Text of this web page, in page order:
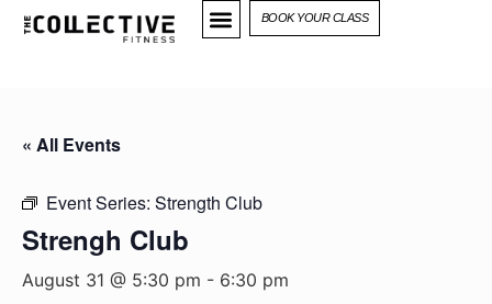
BOOK YOUR CLASS
« All Events
Event Series: Strength Club
Strengh Club
August 31 @ 5:30 pm - 6:30 pm